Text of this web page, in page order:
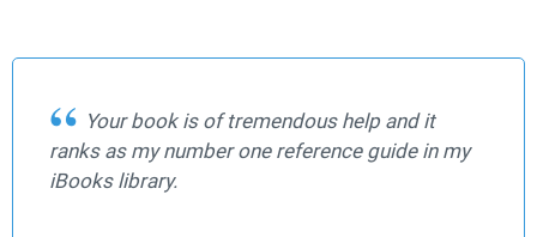
Your book is of tremendous help and it
ranks as my number one reference guide in my
iBooks library.